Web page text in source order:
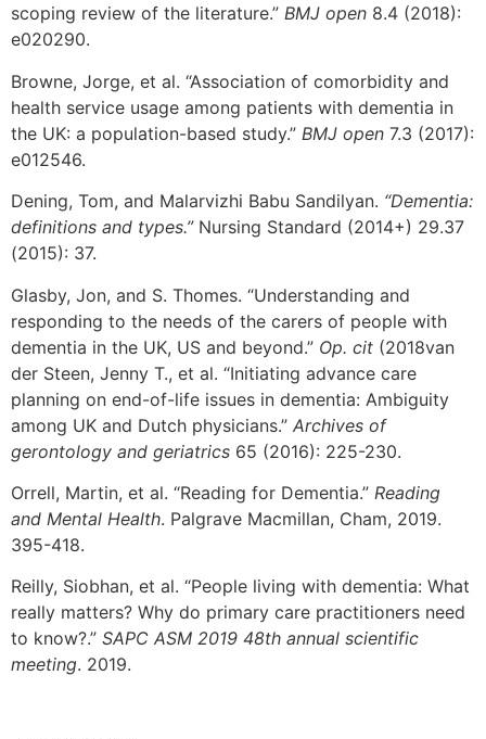
scoping review of the literature.” BMJ open 8.4 (2018):
e020290.
Browne, Jorge, et al. “Association of comorbidity and
health service usage among patients with dementia in
the UK: a population-based study.” BMJ open 7.3 (2017):
e012546.
Dening, Tom, and Malarvizhi Babu Sandilyan. “Dementia:
definitions and types.”Nursing Standard (2014+) 29.37
(2015): 37.
Glasby, Jon, and S. Thomes. “Understanding and
responding to the needs of the carers of people with
dementia in the UK, US and beyond.” Op. cit (2018van
der Steen, Jenny T., et al. “Initiating advance care
planning on end-of-life issues in dementia: Ambiguity
among UK and Dutch physicians.” Archives of
gerontology and geriatrics 65 (2016): 225-230.
Orrell, Martin, et al. “Reading for Dementia.” Reading
and Mental Health. Palgrave Macmillan, Cham, 2019.
395-418.
Reilly, Siobhan, et al. “People living with dementia: What
really matters? Why do primary care practitioners need
to know?.” SAPC ASM 2019 48th annual scientific
meeting. 2019.